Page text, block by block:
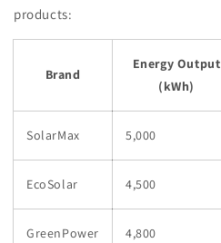
products:
Brand
Energy Output
(kWh)
SolarMax 5,000
EcoSolar 4,500
GreenPower 4,800